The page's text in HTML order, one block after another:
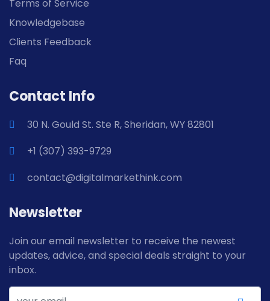
Terms of Service
Knowledgebase
Clients Feedback
Faq
Contact Info
30 N. Gould St. Ste R, Sheridan, WY 82801
+1 (307) 393-9729
contact@digitalmarkethink.com
Newsletter
Join our email newsletter to receive the newest
updates, advice, and special deals straight to your
inbox.